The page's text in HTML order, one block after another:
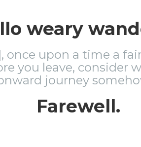
weary
once upon a time a
you leave, consider
journey
Farewell.